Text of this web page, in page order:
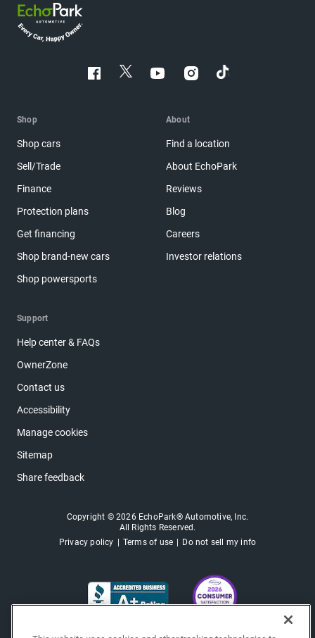
Shop
Shop cars
Sell/Trade
Finance
Protection plans
Get financing
Shop brand-new cars
Shop powersports
About
Find a location
About EchoPark
Reviews
Blog
Careers
Investor relations
Support
Help center & FAQs
OwnerZone
Contact us
Accessibility
Manage cookies
Sitemap
Share feedback
Copyright © 2026 EchoPark® Automotive, Inc.
All Rights Reserved.
Privacy policy
Terms of use Do not sell my info